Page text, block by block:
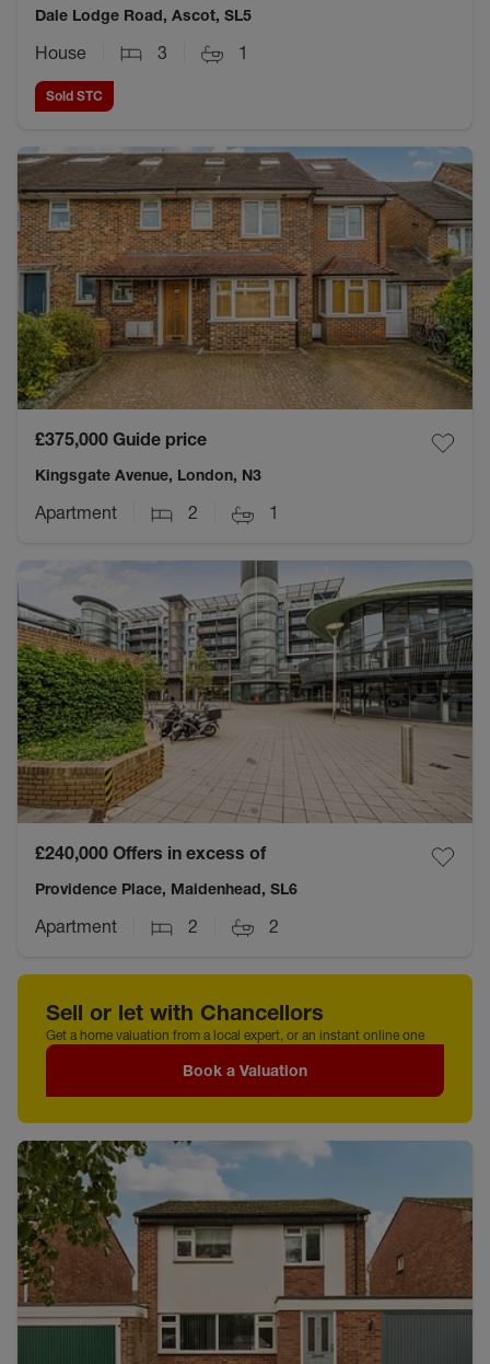
Dale Lodge Road, Ascot, SL5
House 3 1
Sold STC
£375,000 Guide price
Kingsgate Avenue, London, N3
Apartment 2 1
£240,000 Offers in excess of
Providence Place, Maidenhead, SL6
Apartment 2 2
Sell or let with Chancellors
Get a home valuation from a local expert, or an instant online one
Book a Valuation